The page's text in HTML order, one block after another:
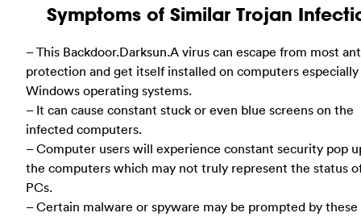
Symptoms of Similar Trojan
– This Backdoor.Darksun.A virus can escape from most
protection and get itself installed on computers
Windows operating systems.
– It can cause constant stuck or even blue screens on the
infected computers.
– Computer users will experience constant security pop
the computers which may not truly represent the status
PCs.
– Certain malware or spyware may be prompted by these